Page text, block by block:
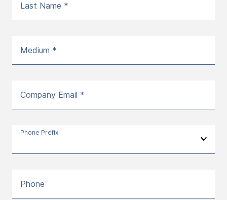
Last Name *
Medium *
Company Email *
Phone Prefix
Phone